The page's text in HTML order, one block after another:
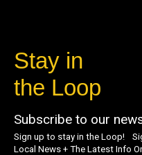
Stay in
the Loop
Subscribe to our
Sign up to stay in the Loop!
Local News + The Latest Info